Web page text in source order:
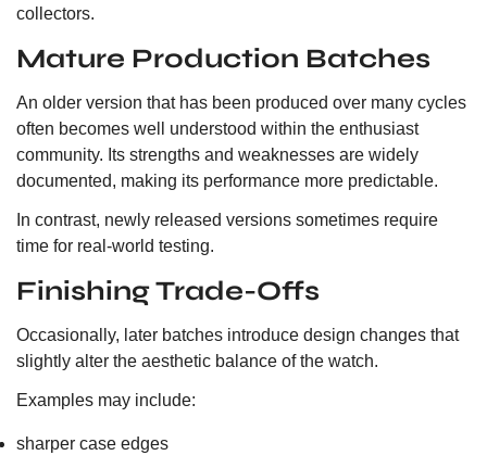
collectors.
Mature Production Batches
An older version that has been produced over many cycles
often becomes well understood within the enthusiast
community. Its strengths and weaknesses are widely
documented, making its performance more predictable.
In contrast, newly released versions sometimes require
time for real-world testing.
Finishing Trade-Offs
Occasionally, later batches introduce design changes that
slightly alter the aesthetic balance of the watch.
Examples may include:
sharper case edges